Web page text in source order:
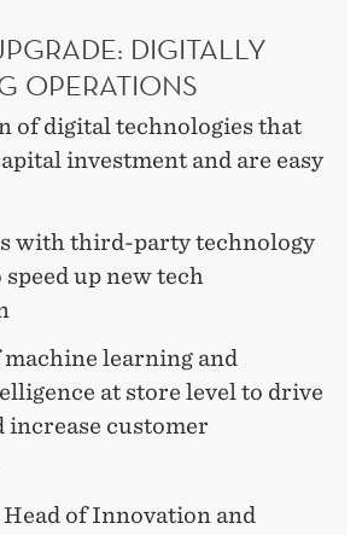
DIGITALLY
OPERATIONS
of digital technologies that
investment and are easy
with third-party technology
up new tech
learning and
at store level to drive
increase customer
of Innovation and